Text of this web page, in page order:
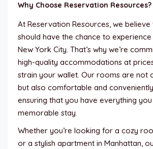
Why Choose Reservation Resources?
At Reservation Resources, we
should have the chance to
New York City. That’s why we’re
high-quality accommodations at
strain your wallet. Our rooms are not
but also comfortable and
ensuring that you have everything
memorable stay.
Whether you’re looking for a cozy
or a stylish apartment in Manhattan,